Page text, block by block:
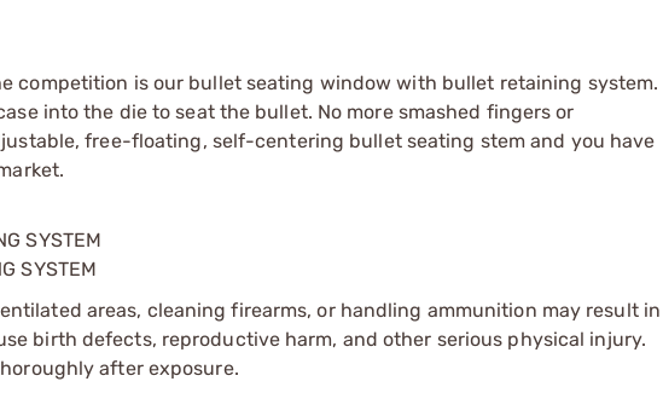
competition is our bullet seating window with bullet retaining system.
into the die to seat the bullet. No more smashed fingers or
free-floating, self-centering bullet seating stem and you have
SYSTEM
SYSTEM
areas, cleaning firearms, or handling ammunition may result in
birth defects, reproductive harm, and other serious physical injury.
after exposure.